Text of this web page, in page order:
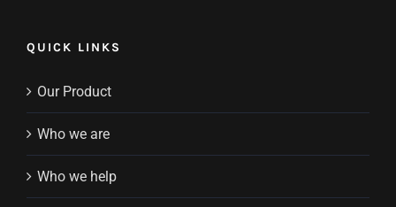
QUICK LINKS
Our Product
Who we are
Who we help